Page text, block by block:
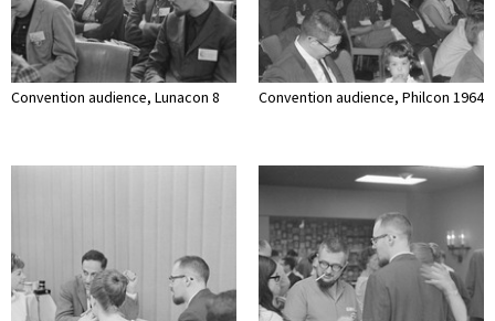
Convention audience, Lunacon 8 Convention audience, Philcon 1964